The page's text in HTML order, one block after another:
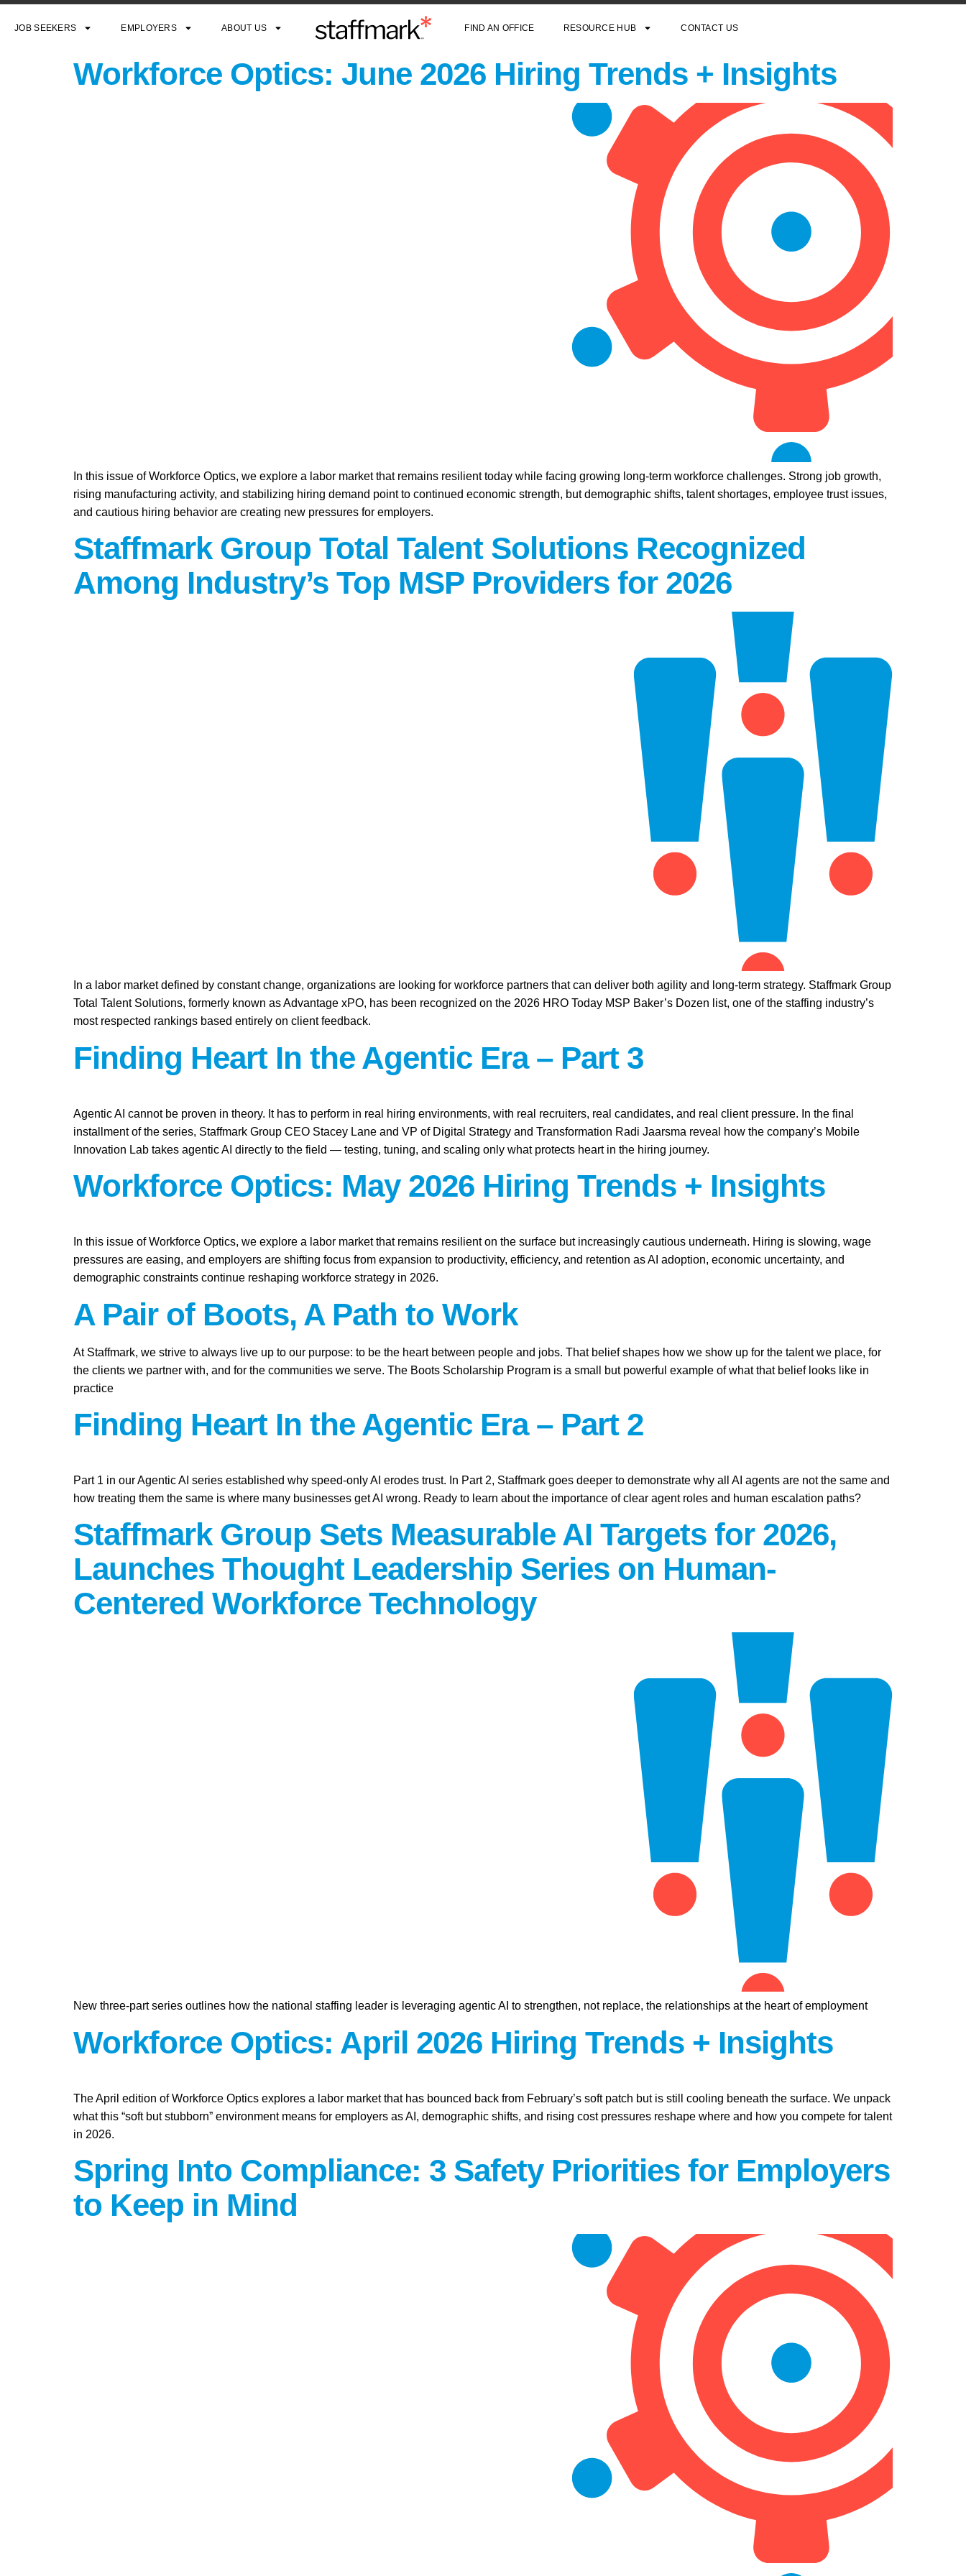
JOB SEEKERS EMPLOYERS ABOUT US FIND AN OFFICE RESOURCE HUB CONTACT US
Workforce Optics: June 2026 Hiring Trends + Insights
In this issue of Workforce Optics, we explore a labor market that remains resilient today while facing growing long-term workforce challenges. Strong job growth,
rising manufacturing activity, and stabilizing hiring demand point to continued economic strength, but demographic shifts, talent shortages, employee trust issues,
and cautious hiring behavior are creating new pressures for employers.
Staffmark Group Total Talent Solutions Recognized
Among Industry’s Top MSP Providers for 2026
In a labor market defined by constant change, organizations are looking for workforce partners that can deliver both agility and long-term strategy. Staffmark Group
Total Talent Solutions, formerly known as Advantage xPO, has been recognized on the 2026 HRO Today MSP Baker’s Dozen list, one of the staffing industry’s
most respected rankings based entirely on client feedback.
Finding Heart In the Agentic Era – Part 3
Agentic AI cannot be proven in theory. It has to perform in real hiring environments, with real recruiters, real candidates, and real client pressure. In the final
installment of the series, Staffmark Group CEO Stacey Lane and VP of Digital Strategy and Transformation Radi Jaarsma reveal how the company’s Mobile
Innovation Lab takes agentic AI directly to the field — testing, tuning, and scaling only what protects heart in the hiring journey.
Workforce Optics: May 2026 Hiring Trends + Insights
In this issue of Workforce Optics, we explore a labor market that remains resilient on the surface but increasingly cautious underneath. Hiring is slowing, wage
pressures are easing, and employers are shifting focus from expansion to productivity, efficiency, and retention as AI adoption, economic uncertainty, and
demographic constraints continue reshaping workforce strategy in 2026.
A Pair of Boots, A Path to Work
At Staffmark, we strive to always live up to our purpose: to be the heart between people and jobs. That belief shapes how we show up for the talent we place, for
the clients we partner with, and for the communities we serve. The Boots Scholarship Program is a small but powerful example of what that belief looks like in
practice
Finding Heart In the Agentic Era – Part 2
Part 1 in our Agentic AI series established why speed-only AI erodes trust. In Part 2, Staffmark goes deeper to demonstrate why all AI agents are not the same and
how treating them the same is where many businesses get AI wrong. Ready to learn about the importance of clear agent roles and human escalation paths?
Staffmark Group Sets Measurable AI Targets for 2026,
Launches Thought Leadership Series on Human-
Centered Workforce Technology
New three-part series outlines how the national staffing leader is leveraging agentic AI to strengthen, not replace, the relationships at the heart of employment
Workforce Optics: April 2026 Hiring Trends + Insights
The April edition of Workforce Optics explores a labor market that has bounced back from February’s soft patch but is still cooling beneath the surface. We unpack
what this “soft but stubborn” environment means for employers as AI, demographic shifts, and rising cost pressures reshape where and how you compete for talent
in 2026.
Spring Into Compliance: 3 Safety Priorities for Employers
to Keep in Mind